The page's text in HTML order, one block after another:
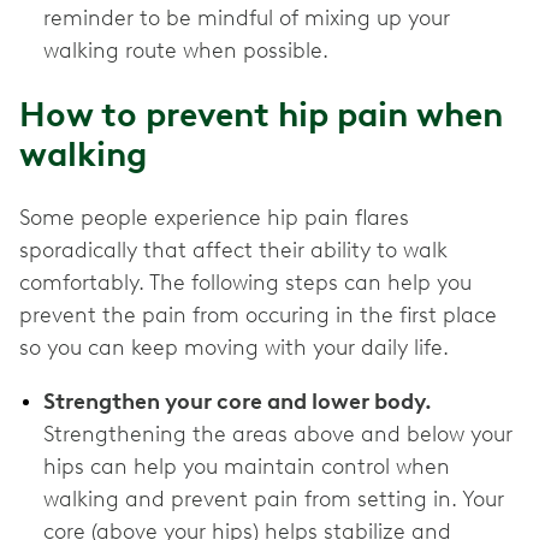
reminder to be mindful of mixing up your
walking route when possible.
How to prevent hip pain when
walking
Some people experience hip pain flares
sporadically that affect their ability to walk
comfortably. The following steps can help you
prevent the pain from occuring in the first place
so you can keep moving with your daily life.
Strengthen your core and lower body.
Strengthening the areas above and below your
hips can help you maintain control when
walking and prevent pain from setting in. Your
core (above your hips) helps stabilize and